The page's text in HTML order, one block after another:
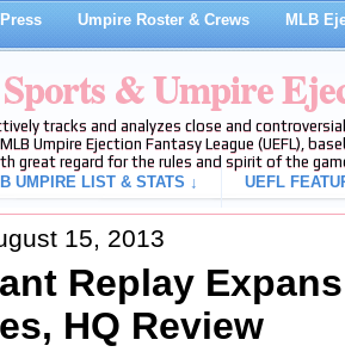
Press Umpire Roster & Crews MLB
& Umpire
tracks and analyzes close and
Umpire Ejection Fantasy League (UEFL),
great regard for the rules and spirit of the
UMPIRE LIST & STATS ↓ UEFL
15, 2013
Replay
HQ Review